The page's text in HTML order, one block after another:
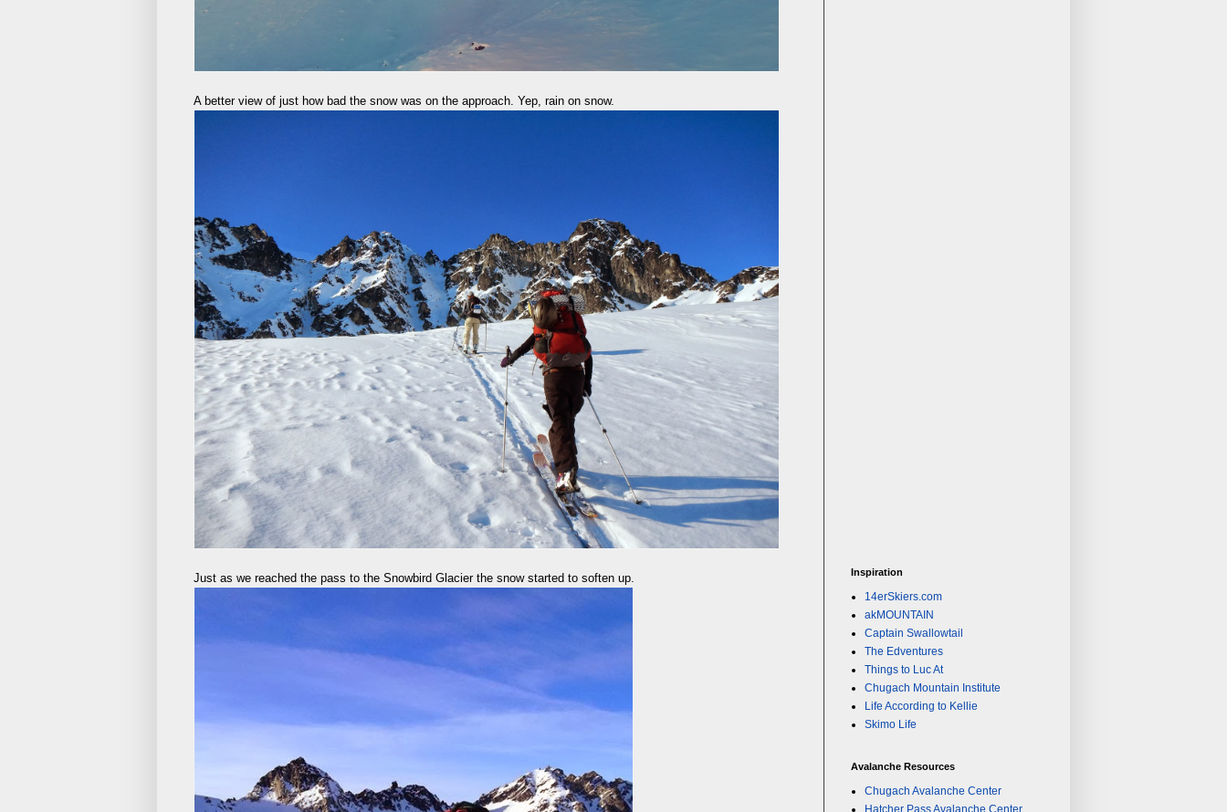
A better view of just how bad the snow was on the approach. Yep, rain on snow.
Just as we reached the pass to the Snowbird Glacier the snow started to soften up. Inspiration
14erSkiers.com
akMOUNTAIN
Captain Swallowtail
The Edventures
Things to Luc At
Chugach Mountain Institute
Life According to Kellie
Skimo Life
Avalanche Resources
Chugach Avalanche Center
Hatcher Pass Avalanche Center